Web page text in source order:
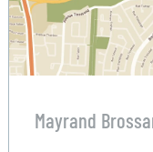
Mayrand